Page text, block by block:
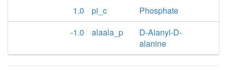
1.0
pi_c
Phosphate
-1.0
alaala_p
D-Alanyl-D-
alanine